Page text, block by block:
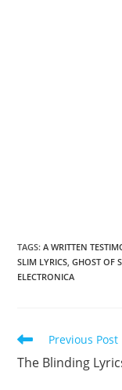
TAGS:A WRITTEN
SLIM LYRICS, GHOST OF
ELECTRONICA
Read
more
articles
Previous Post
The Blinding